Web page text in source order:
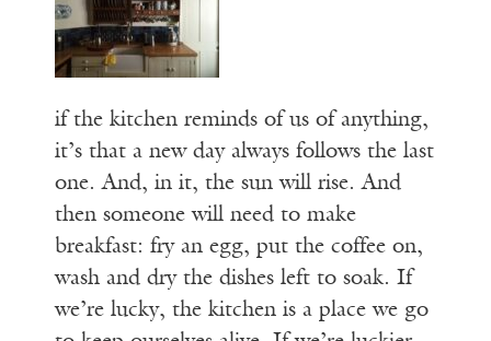
if the kitchen reminds of us of anything,
it’s that a new day always follows the last
one. And, in it, the sun will rise. And
then someone will need to make
breakfast: fry an egg, put the coffee on,
wash and dry the dishes left to soak. If
we’re lucky, the kitchen is a place we go